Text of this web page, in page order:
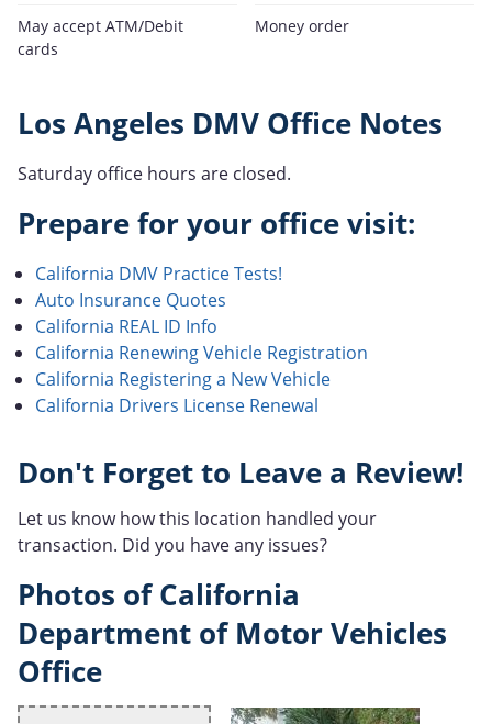
May accept ATM/Debit
cards
Money order
Los Angeles DMV Office Notes
Saturday office hours are closed.
Prepare for your office visit:
California DMV Practice Tests!
Auto Insurance Quotes
California REAL ID Info
California Renewing Vehicle Registration
California Registering a New Vehicle
California Drivers License Renewal
Don't Forget to Leave a Review!
Let us know how this location handled your
transaction. Did you have any issues?
Photos of California
Department of Motor Vehicles
Office